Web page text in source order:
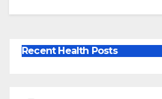
Recent Health Posts